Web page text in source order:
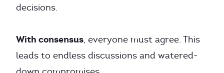
decisions.
With consensus, everyone must agree. This
leads to endless discussions and watered-